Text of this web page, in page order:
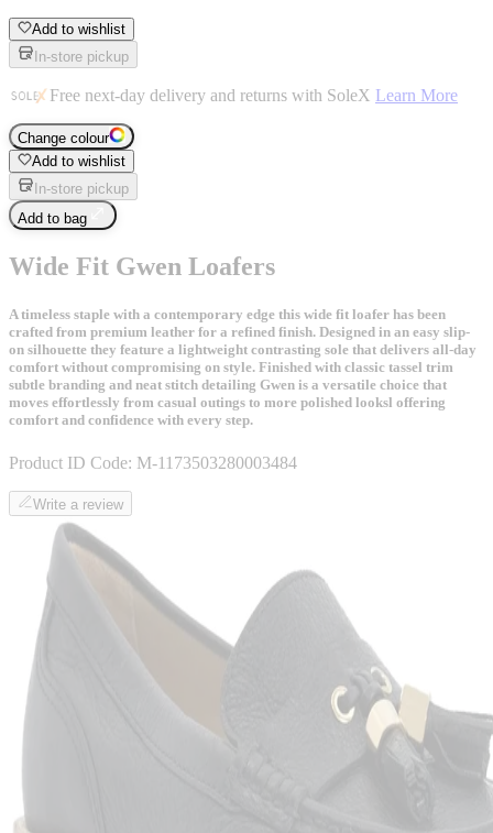
Add to wishlist
In-store pickup
Free next-day delivery and returns with SoleX Learn More
Change colour
Add to wishlist
In-store pickup
Add to bag
Wide Fit Gwen Loafers
A timeless staple with a contemporary edge this wide fit loafer has been
crafted from premium leather for a refined finish. Designed in an easy slip-
on silhouette they feature a lightweight contrasting sole that delivers all-day
comfort without compromising on style. Finished with classic tassel trim
subtle branding and neat stitch detailing Gwen is a versatile choice that
moves effortlessly from casual outings to more polished looksl offering
comfort and confidence with every step.
Product ID Code: M-1173503280003484
Write a review